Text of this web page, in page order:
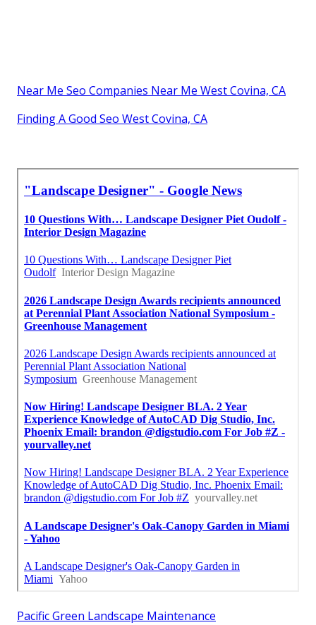
Near Me Seo Companies Near Me West Covina, CA
Finding A Good Seo West Covina, CA
Pacific Green Landscape Maintenance